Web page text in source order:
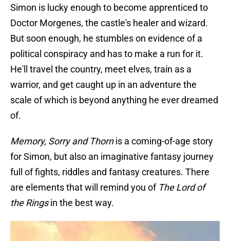
Simon is lucky enough to become apprenticed to
Doctor Morgenes, the castle's healer and wizard.
But soon enough, he stumbles on evidence of a
political conspiracy and has to make a run for it.
He'll travel the country, meet elves, train as a
warrior, and get caught up in an adventure the
scale of which is beyond anything he ever dreamed
of.
Memory, Sorry and Thornis a coming-of-age story
for Simon, but also an imaginative fantasy journey
full of fights, riddles and fantasy creatures. There
are elements that will remind you of The Lord of
the Ringsin the best way.